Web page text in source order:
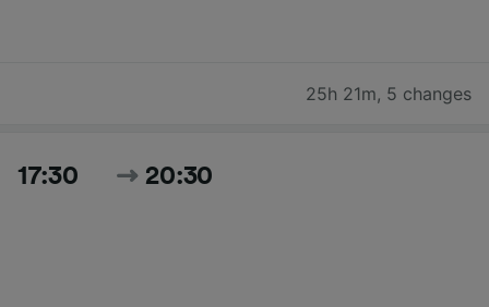
25h 21m, 5 changes
17:30 20:30